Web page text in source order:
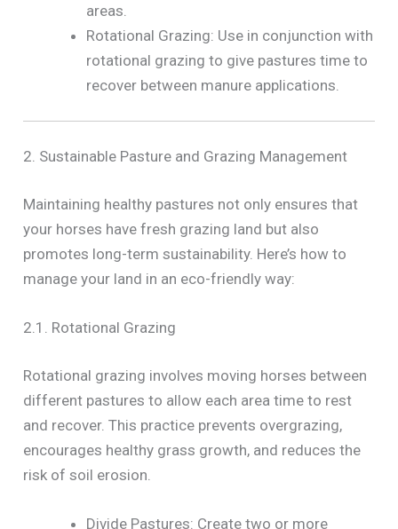
areas.
Rotational Grazing: Use in conjunction with
rotational grazing to give pastures time to
recover between manure applications.
2. Sustainable Pasture and Grazing Management
Maintaining healthy pastures not only ensures that
your horses have fresh grazing land but also
promotes long-term sustainability. Here’s how to
manage your land in an eco-friendly way:
2.1. Rotational Grazing
Rotational grazing involves moving horses between
different pastures to allow each area time to rest
and recover. This practice prevents overgrazing,
encourages healthy grass growth, and reduces the
risk of soil erosion.
Divide Pastures: Create two or more